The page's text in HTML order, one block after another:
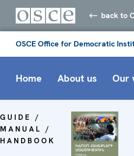
back to
OSCE Office for Democratic
Home About us Our
GUIDE /
MANUAL /
HANDBOOK